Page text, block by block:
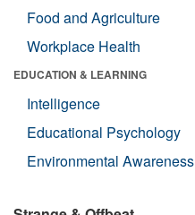
Food and Agriculture
Workplace Health
EDUCATION & LEARNING
Intelligence
Educational Psychology
Environmental Awareness